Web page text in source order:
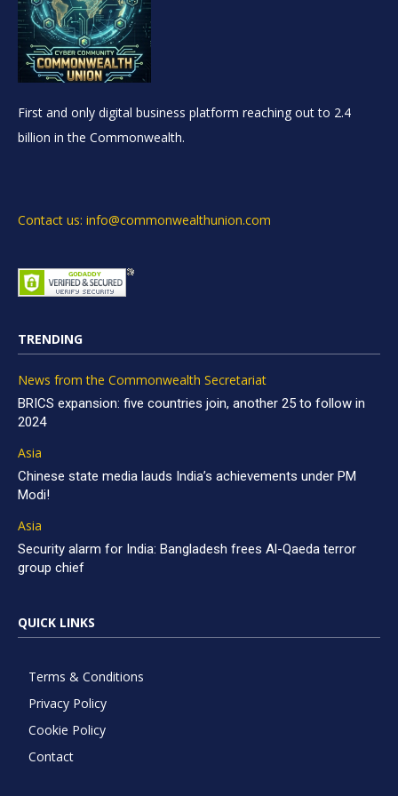
First and only digital business platform reaching out to 2.4
billion in the Commonwealth.
Contact us: info@commonwealthunion.com
TRENDING
News from the Commonwealth Secretariat
BRICS expansion: five countries join, another 25 to follow in
2024
Asia
Chinese state media lauds India’s achievements under PM
Modi!
Asia
Security alarm for India: Bangladesh frees Al-Qaeda terror
group chief
QUICK LINKS
Terms & Conditions
Privacy Policy
Cookie Policy
Contact